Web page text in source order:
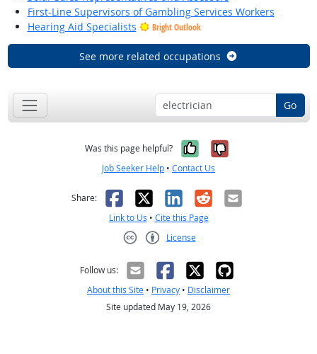
First-Line Supervisors of Gambling Services Workers
Hearing Aid Specialists
Bright Outlook
See more related occupations
Go
Was this page helpful? Yes, it was
No, it was
Job Seeker Help • Contact Us
Share: Facebook
X LinkedIn
RedditEmail
Link to Us • Cite this Page
License
Follow us:
About this Site • Privacy • Disclaimer
Site updated May 19, 2026